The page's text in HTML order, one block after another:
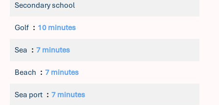
Secondary school
Golf 10 minutes
Sea 7 minutes
Beach 7 minutes
Sea port 7 minutes